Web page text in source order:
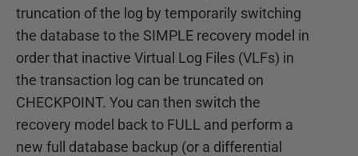
truncation of the log by temporarily switching
the database to the SIMPLE recovery model in
order that inactive Virtual Log Files (VLFs) in
the transaction log can be truncated on
CHECKPOINT. You can then switch the
recovery model back to FULL and perform a
new full database backup (or a differential